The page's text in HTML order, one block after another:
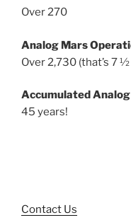
Over 270
Analog Mars
Over 2,730 (that’s 7
Accumulated
45 years!
Contact Us